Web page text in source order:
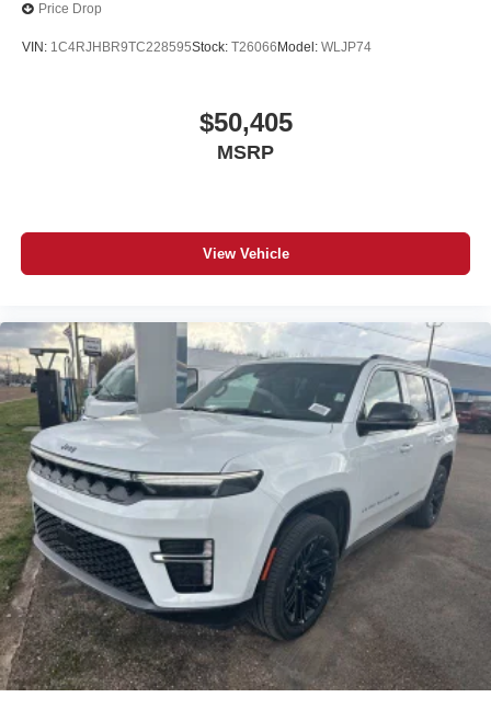
Price Drop
VIN: 1C4RJHBR9TC228595Stock: T26066 Model: WLJP74
$50,405
MSRP
View Vehicle